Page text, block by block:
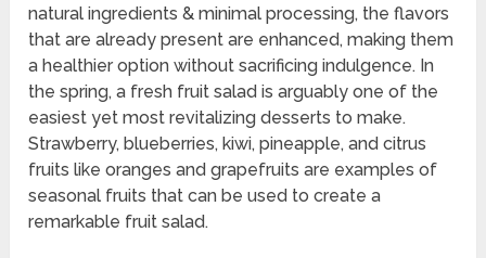
natural ingredients & minimal processing, the flavors
that are already present are enhanced, making them
a healthier option without sacrificing indulgence. In
the spring, a fresh fruit salad is arguably one of the
easiest yet most revitalizing desserts to make.
Strawberry, blueberries, kiwi, pineapple, and citrus
fruits like oranges and grapefruits are examples of
seasonal fruits that can be used to create a
remarkable fruit salad.